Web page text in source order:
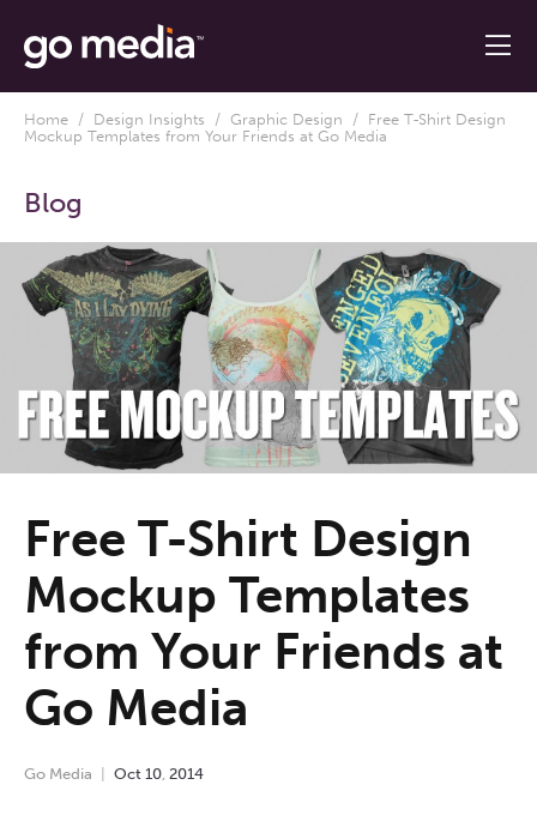
Home / Design Insights / Graphic Design / Free T-Shirt Design
Mockup Templates from Your Friends at Go Media
Blog
Free T-Shirt Design
Mockup Templates
from Your Friends at
Go Media
Go Media Oct 10, 2014